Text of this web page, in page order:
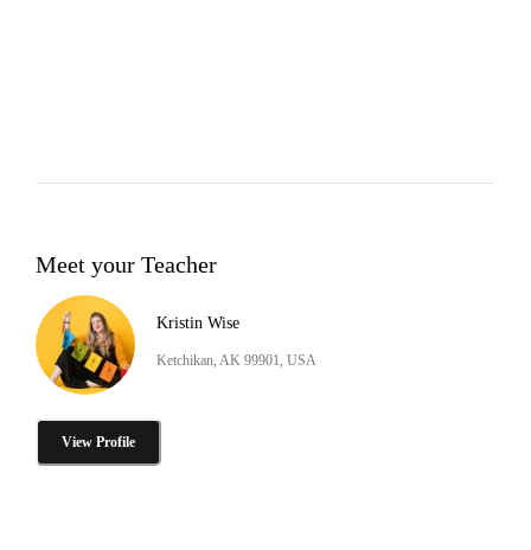
Meet your Teacher
Kristin Wise
Ketchikan, AK 99901, USA
View Profile